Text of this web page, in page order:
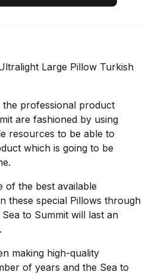
Large Pillow Turkish
professional product
are fashioned by using
resources to be able to
which is going to be
of the best available
these special Pillows through
to Summit will last an
making high-quality
of years and the Sea to